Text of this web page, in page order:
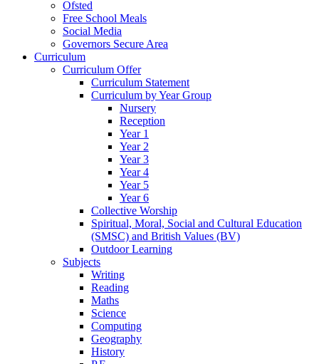
Ofsted
Free School Meals
Social Media
Governors Secure Area
Curriculum
Curriculum Offer
Curriculum Statement
Curriculum by Year Group
Nursery
Reception
Year 1
Year 2
Year 3
Year 4
Year 5
Year 6
Collective Worship
Spiritual, Moral, Social and Cultural Education
(SMSC) and British Values (BV)
Outdoor Learning
Subjects
Writing
Reading
Maths
Science
Computing
Geography
History